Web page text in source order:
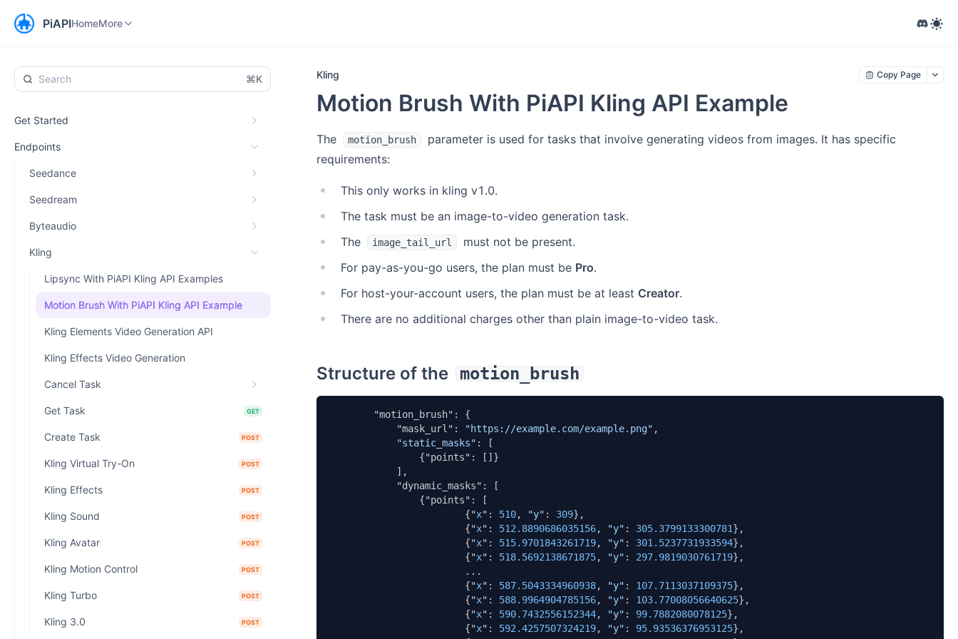
PiAPIHomeMore
⌘K
Get Started
Endpoints
Seedance
Seedream
Byteaudio
Kling
Lipsync With PiAPI Kling API Examples
Motion Brush With PiAPI Kling API Example
Kling Elements Video Generation API
Kling Effects Video Generation
Cancel Task
Get Task GET
Create Task POST
Kling Virtual Try-On POST
Kling Effects POST
Kling Sound POST
Kling Avatar POST
Kling Motion Control POST
Kling Turbo POST
Kling 3.0 POST
Kling Copy Page
Motion Brush With PiAPI Kling API Example
The motion_brush
parameter is used for tasks that involve generating videos from images. It has specific
requirements:
This only works in kling v1.0.
The task must be an image-to-video generation task.
The
image_tail_url
must not be present.
For pay-as-you-go users, the plan must be Pro.
For host-your-account users, the plan must be at least Creator.
There are no additional charges other than plain image-to-video task.
Structure of the motion_brush
            "mask_url":
"https://example.com/example.png" ,
"static_masks" : [
                        {"
x": 510, "y" : 309},
                        {"
x": 512.8890686035156, "y" : 305.3799133300781},
                        {"
x": 515.9701843261719, "y" : 301.5237731933594},
                        {"
x": 518.5692138671875, "y" : 297.9819030761719},
                        {"
x": 587.5043334960938, "y" : 107.7113037109375},
                        {"
x": 588.9964904785156, "y" : 103.77008056640625},
                        {"
x": 590.7432556152344, "y" : 99.7882080078125},
                        {"
x": 592.4257507324219, "y" : 95.93536376953125},